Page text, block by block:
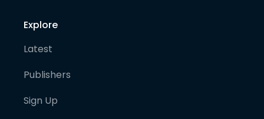
Explore
Latest
Publishers
Sign Up